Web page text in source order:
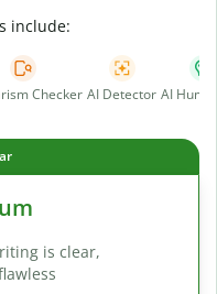
include:
Checker AI Detector AI
is clear,